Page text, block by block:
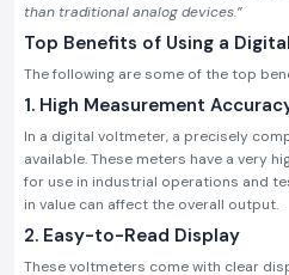
than traditional analog devices.”
Top Benefits of Using a
The following are some of the top
1. High Measurement
In a digital voltmeter, a precisely
available. These meters have a very
for use in industrial operations and
in value can affect the overall output.
2. Easy-to-Read Display
These voltmeters come with clear